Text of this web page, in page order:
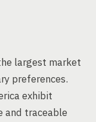
largest market
preferences.
exhibit
and traceable